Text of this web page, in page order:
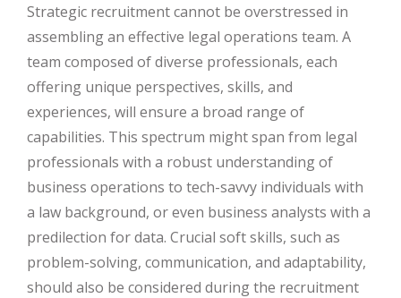
Strategic recruitment cannot be overstressed in
assembling an effective legal operations team. A
team composed of diverse professionals, each
offering unique perspectives, skills, and
experiences, will ensure a broad range of
capabilities. This spectrum might span from legal
professionals with a robust understanding of
business operations to tech-savvy individuals with
a law background, or even business analysts with a
predilection for data. Crucial soft skills, such as
problem-solving, communication, and adaptability,
should also be considered during the recruitment